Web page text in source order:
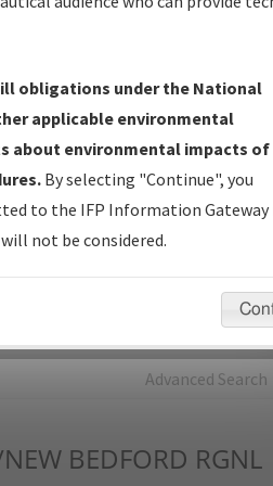
IFPs under Development or
Date and Status.
developed/amended procedure
or Charting for publication.
Review (NDBR) —
used for Data Validation of
Advanced Search
BEDFORD RGNL
obligations under the National
applicable environmental
about environmental impacts of
By selecting "Continue", you
to the IFP Information Gateway
not be considered.